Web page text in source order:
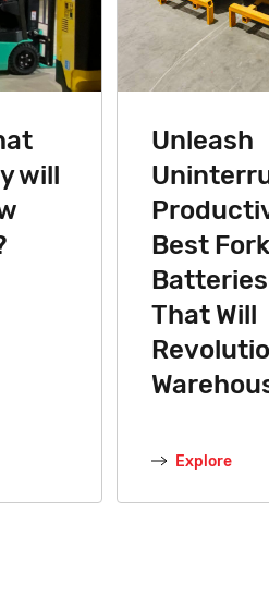
will
Unleash
Best
That Will
Explore